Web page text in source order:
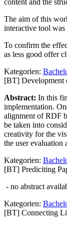
content and the
The aim of this
interactive tool
To confirm the
as less good offer
Kategorien:
[BT] Development
Abstract: In this
implementation.
alignment of RDF
be taken into
creativity for the
the user evaluation
Kategorien:
[BT] Prediciting
- no abstract
Kategorien:
[BT] Connecting